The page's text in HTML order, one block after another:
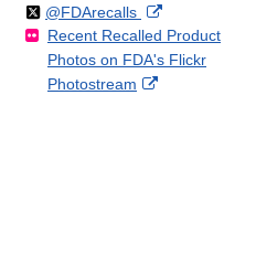
Disclaimer
o
l
l
o
n
F
a
c
Link
Disclaimer
Follow
@FDArecallson
X
External
Link
Disclaimer
Recent Recalled Product
Photos on FDA's Flickr
Photostream
External